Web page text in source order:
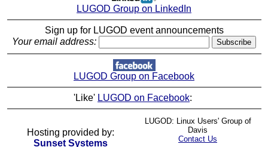
LUGOD Group on LinkedIn
Sign up for LUGOD event announcements
Your email address:
LUGOD Group on Facebook
'Like' LUGOD on Facebook:
Hosting provided by:
Sunset Systems
LUGOD: Linux Users' Group of
Davis
Contact Us